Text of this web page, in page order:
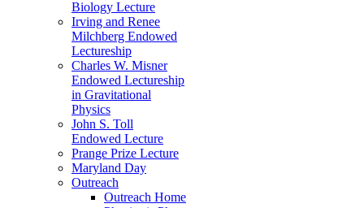
Biology Lecture
Irving and Renee
Milchberg Endowed
Lectureship
Charles W. Misner
Endowed Lectureship
in Gravitational
Physics
John S. Toll
Endowed Lecture
Prange Prize Lecture
Maryland Day
Outreach
Outreach Home